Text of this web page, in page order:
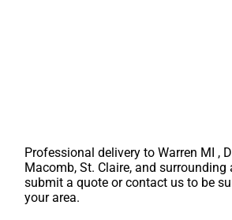
Professional delivery toWarren MI ,
Macomb, St. Claire, and surrounding
submit a quote or contact us to be
your area.